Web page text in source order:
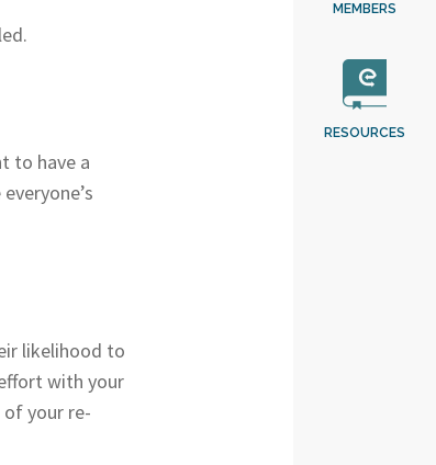
MEMBERS
RESOURCES
to have a
likelihood to
with your
of your re-